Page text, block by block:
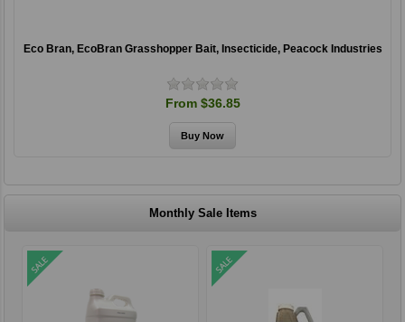
Eco Bran, EcoBran Grasshopper Bait, Insecticide, Peacock Industries
From $36.85
Monthly Sale Items